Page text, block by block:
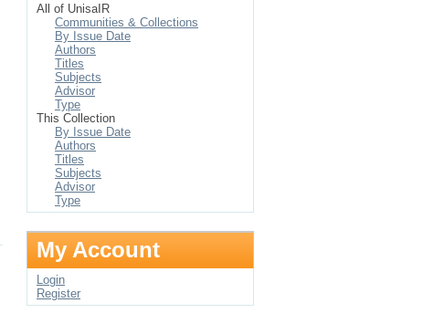
All of UnisaIR
Communities & Collections
By Issue Date
Authors
Titles
Subjects
Advisor
Type
This Collection
By Issue Date
Authors
Titles
Subjects
Advisor
Type
My Account
Login
Register